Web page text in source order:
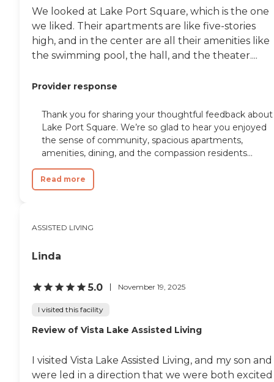
We looked at Lake Port Square, which is the one
we liked. Their apartments are like five-stories
high, and in the center are all their amenities like
the swimming pool, the hall, and the theater....
Provider response
Thank you for sharing your thoughtful feedback about
Lake Port Square. We’re so glad to hear you enjoyed
the sense of community, spacious apartments,
amenities, dining, and the compassion residents...
Read more
ASSISTED LIVING
Linda
5.0 November 19, 2025
I visited this facility
Review of Vista Lake Assisted Living
I visited Vista Lake Assisted Living, and my son and
were led in a direction that we were both excited